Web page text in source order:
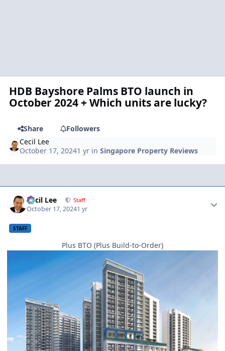
HDB Bayshore Palms BTO launch in
October 2024 + Which units are lucky?
Share
Followers
Cecil Lee
October 17, 20241 yr inSingapore Property Reviews
Cecil Lee Staff
October 17, 20241 yr
STAFF
Plus BTO (Plus Build-to-Order)